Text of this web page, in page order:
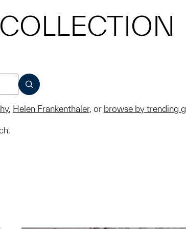
COLLECTION
SUBMIT
, Helen Frankenthaler, or browse by trending